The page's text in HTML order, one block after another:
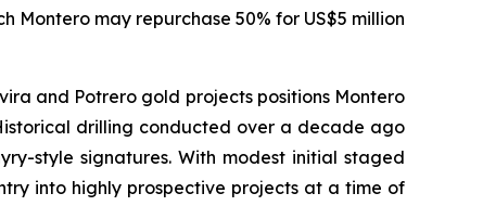
Montero may repurchase 50% for US$5 million
and Potrero gold projects positions Montero
drilling conducted over a decade ago
style signatures. With modest initial staged
into highly prospective projects at a time of